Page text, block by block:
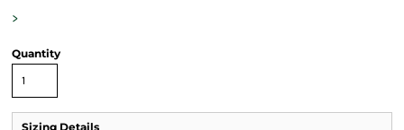
>
Quantity
Sizing Details